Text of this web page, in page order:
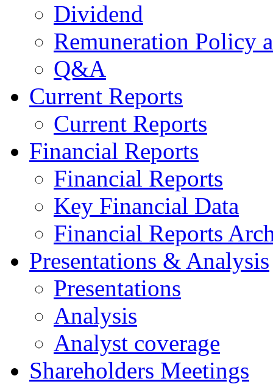
Dividend
Remuneration Policy
Q&A
Current Reports
Current Reports
Financial Reports
Financial Reports
Key Financial Data
Financial Reports
Presentations & Analysis
Presentations
Analysis
Analyst coverage
Shareholders Meetings